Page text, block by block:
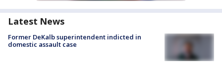
Latest News
Former DeKalb superintendent indicted in
domestic assault case